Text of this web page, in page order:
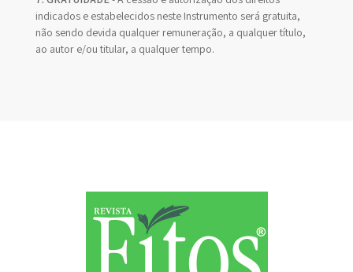
indicados e estabelecidos neste Instrumento será gratuita,
não sendo devida qualquer remuneração, a qualquer título,
ao autor e/ou titular, a qualquer tempo.